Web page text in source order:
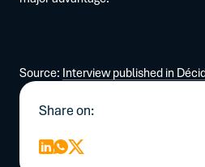
Source: Interview published in
Share on: